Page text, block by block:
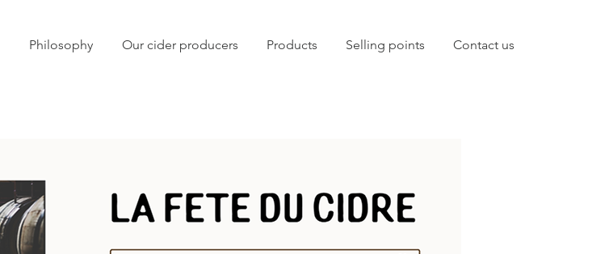
Philosophy Our cider producers Products Selling points Contact us